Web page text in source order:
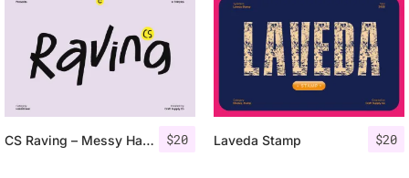
$20
CS Raving – Messy Handwritten Font $20
Laveda Stamp